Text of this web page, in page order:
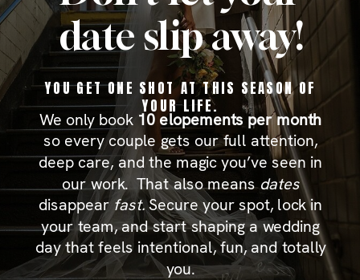
date slip away!
YOU GET ONE SHOT AT THIS SEASON OF
YOUR LIFE.
We only book 10 elopements per month
so every couple gets our full attention,
deep care, and the magic you’ve seen in
our work. That also meansdates
disappearfast.Secure your spot, lock in
your team, and start shaping a wedding
day that feels intentional, fun, and totally
you.